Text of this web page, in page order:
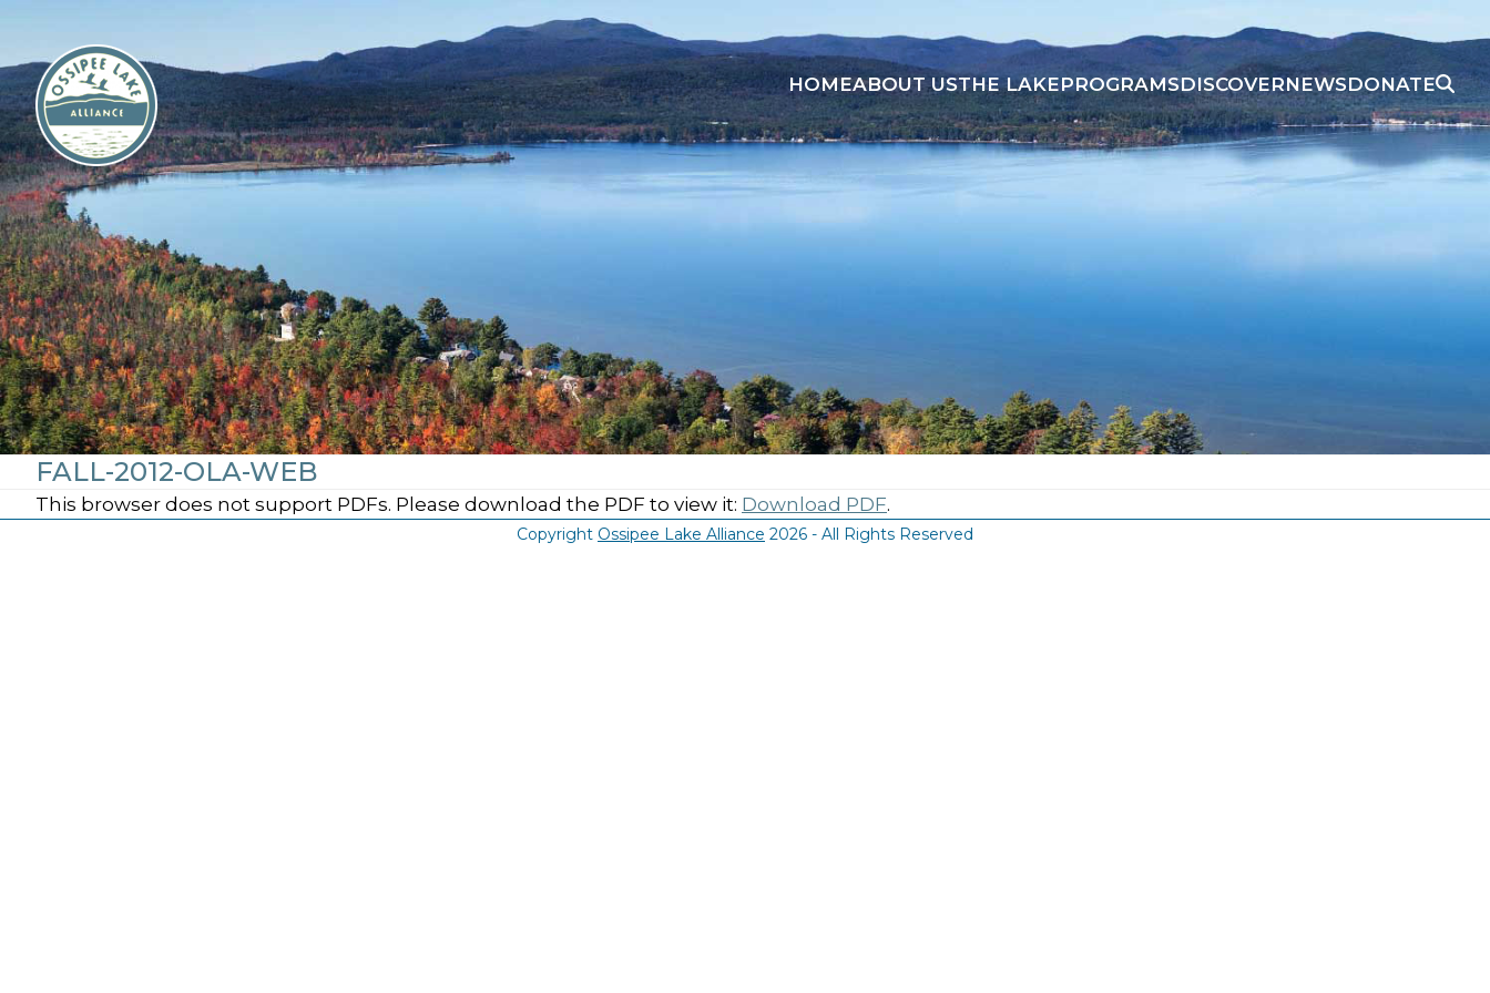
content
HOMEABOUT USTHE LAKEPROGRAMSDISCOVERNEWSDONATE
FALL-2012-OLA-WEB
This browser does not support PDFs. Please download the PDF to view it: Download PDF.
Copyright Ossipee Lake Alliance 2026 - All Rights Reserved